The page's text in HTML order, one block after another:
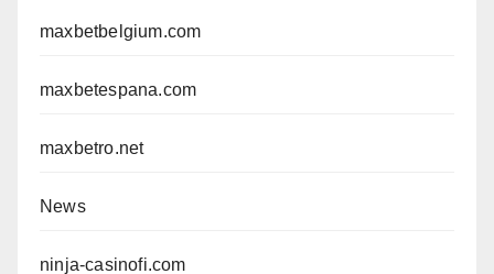
maxbetbelgium.com
maxbetespana.com
maxbetro.net
News
ninja-casinofi.com